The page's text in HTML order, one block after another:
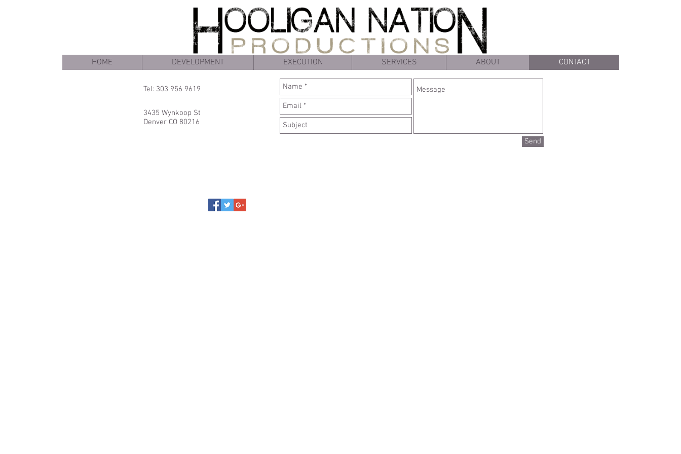
Tel: 303 956 9619
3435 Wynkoop St
Denver CO 80216
Send
HOME DEVELOPMENT EXECUTION SERVICES ABOUT CONTACT